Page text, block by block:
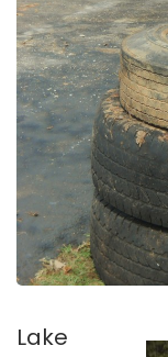
Lake